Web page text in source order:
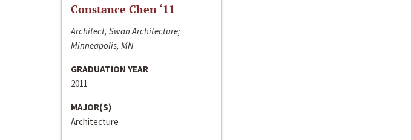
Constance Chen ‘11
Architect, Swan Architecture;
Minneapolis, MN
GRADUATION YEAR
2011
MAJOR(S)
Architecture